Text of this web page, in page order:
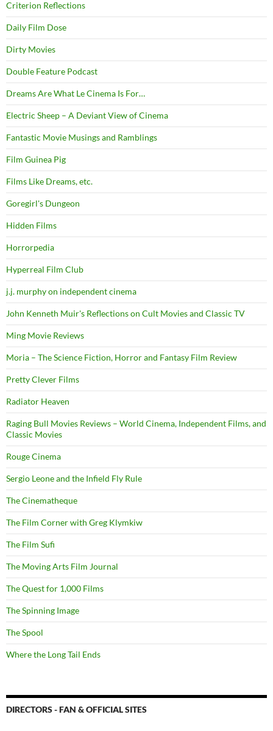
Criterion Reflections
Daily Film Dose
Dirty Movies
Double Feature Podcast
Dreams Are What Le Cinema Is For…
Electric Sheep – A Deviant View of Cinema
Fantastic Movie Musings and Ramblings
Film Guinea Pig
Films Like Dreams, etc.
Goregirl's Dungeon
Hidden Films
Horrorpedia
Hyperreal Film Club
j.j. murphy on independent cinema
John Kenneth Muir's Reflections on Cult Movies and Classic TV
Ming Movie Reviews
Moria – The Science Fiction, Horror and Fantasy Film Review
Pretty Clever Films
Radiator Heaven
Raging Bull Movies Reviews – World Cinema, Independent Films, and
Classic Movies
Rouge Cinema
Sergio Leone and the Infield Fly Rule
The Cinematheque
The Film Corner with Greg Klymkiw
The Film Sufi
The Moving Arts Film Journal
The Quest for 1,000 Films
The Spinning Image
The Spool
Where the Long Tail Ends
DIRECTORS - FAN & OFFICIAL SITES